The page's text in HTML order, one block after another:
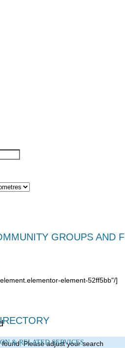
Please adjust your search
GROUPS AND
element-52ff5bb"/]
& RELATED SERVICES